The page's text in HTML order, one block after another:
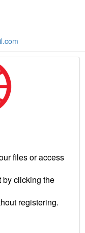
files or access
by clicking the
registering.